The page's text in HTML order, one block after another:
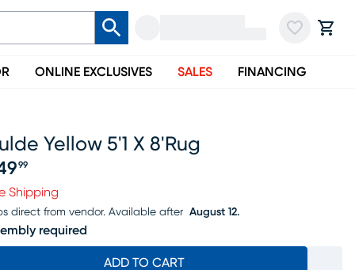
ONLINE EXCLUSIVES SALES FINANCING
Yellow 5'1 X 8'rug
$349.99
99
Shipping
direct from vendor. Available after August 12.
required
ADD TO CART